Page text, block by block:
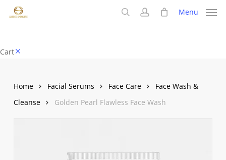
Menu
CartClose
Home Facial Serums Face Care
Face Wash &
Cleanse
Golden Pearl Flawless Face Wash